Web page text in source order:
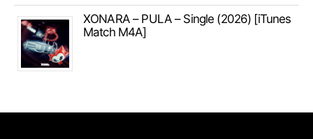
XONARA – PULA – Single (2026) [iTunes
Match M4A]